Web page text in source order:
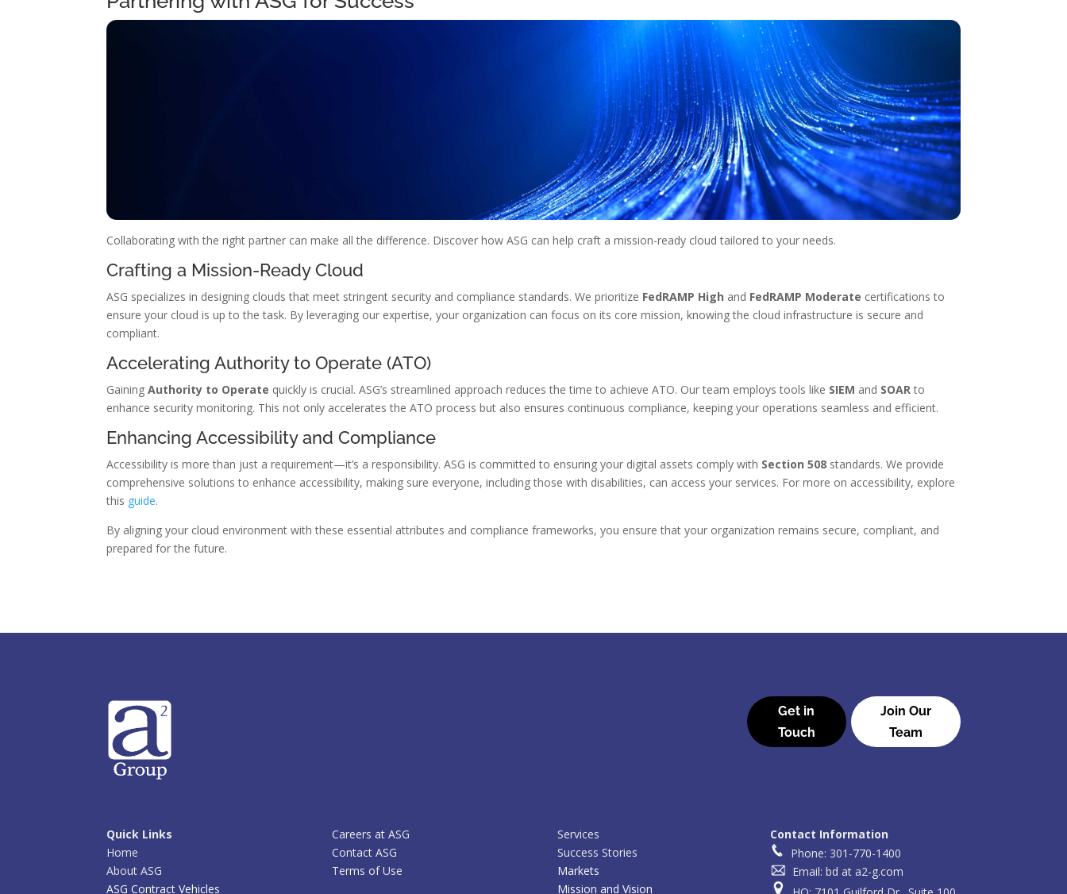
Collaborating with the right partner can make all the difference. Discover how ASG can help craft a mission-ready cloud tailored to your needs.
Crafting a Mission-Ready Cloud
ASG specializes in designing clouds that meet stringent security and compliance standards. We prioritize FedRAMP High and FedRAMP Moderate certifications to
ensure your cloud is up to the task. By leveraging our expertise, your organization can focus on its core mission, knowing the cloud infrastructure is secure and
compliant.
Accelerating Authority to Operate (ATO)
GainingAuthority to Operate quickly is crucial. ASG’s streamlined approach reduces the time to achieve ATO. Our team employs tools like SIEM and SOARto
enhance security monitoring. This not only accelerates the ATO process but also ensures continuous compliance, keeping your operations seamless and efficient.
Enhancing Accessibility and Compliance
Accessibility is more than just a requirement—it’s a responsibility. ASG is committed to ensuring your digital assets comply with Section 508 standards. We provide
comprehensive solutions to enhance accessibility, making sure everyone, including those with disabilities, can access your services. For more on accessibility, explore
this guide.
By aligning your cloud environment with these essential attributes and compliance frameworks, you ensure that your organization remains secure, compliant, and
prepared for the future.
Get in
Touch
Join Our
Team
Quick Links
Home
About ASG
ASG Contract Vehicles
Careers at ASG
Contact ASG
Terms of Use
Services
Success Stories
Markets
Mission and Vision
Contact Information
Phone: 301-770-1400
Email: bd at a2-g.com